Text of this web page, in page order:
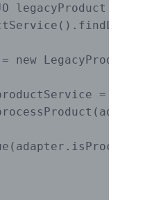
legacyProduct =
new
= new